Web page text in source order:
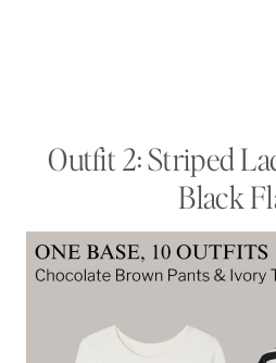
Outfit 2: Striped
Black